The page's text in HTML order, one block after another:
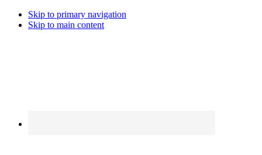
Skip to primary navigation
Skip to main content